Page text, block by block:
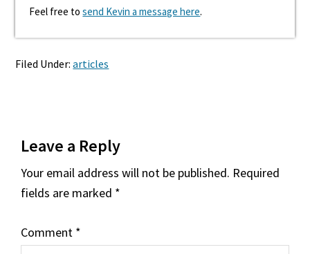
Feel free tosend Kevin a message here.
Filed Under:articles
Interactions
Leave a Reply
Your email address will not be published. Required
fields are marked *
Comment *